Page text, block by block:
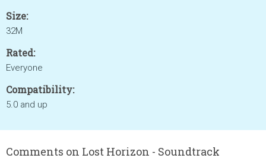
Size:
32M
Rated:
Everyone
Compatibility:
5.0 and up
Comments on Lost Horizon - Soundtrack